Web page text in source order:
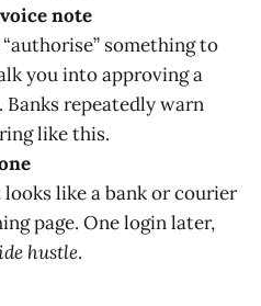
note
“authorise” something to
you into approving a
repeatedly warn
like this.
like a bank or courier
page. One login later,
hustle.